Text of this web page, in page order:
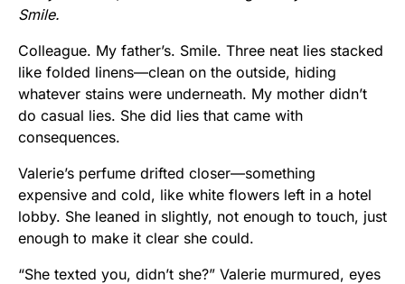
Smile.
Colleague. My father’s. Smile. Three neat lies stacked
like folded linens—clean on the outside, hiding
whatever stains were underneath. My mother didn’t
do casual lies. She did lies that came with
consequences.
Valerie’s perfume drifted closer—something
expensive and cold, like white flowers left in a hotel
lobby. She leaned in slightly, not enough to touch, just
enough to make it clear she could.
“She texted you, didn’t she?” Valerie murmured, eyes